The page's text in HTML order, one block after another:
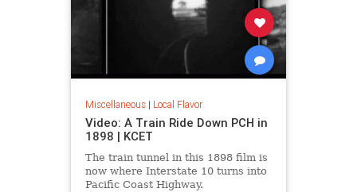
Miscellaneous| Local Flavor
Video: A Train Ride Down PCH in
1898 | KCET
The train tunnel in this 1898 film is
now where Interstate 10 turns into
Pacific Coast Highway.